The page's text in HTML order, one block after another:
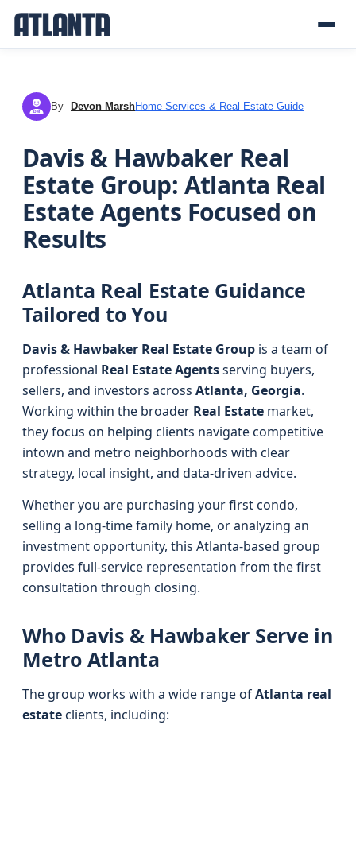
DM By Devon MarshHome Services & Real Estate Guide
Davis & Hawbaker Real
Estate Group: Atlanta Real
Estate Agents Focused on
Results
Atlanta Real Estate Guidance
Tailored to You
Davis & Hawbaker Real Estate Group is a team of
professional Real Estate Agentsserving buyers,
sellers, and investors across Atlanta, Georgia.
Working within the broader Real Estate market,
they focus on helping clients navigate competitive
intown and metro neighborhoods with clear
strategy, local insight, and data-driven advice.
Whether you are purchasing your first condo,
selling a long-time family home, or analyzing an
investment opportunity, this Atlanta-based group
provides full-service representation from the first
consultation through closing.
Who Davis & Hawbaker Serve in
Metro Atlanta
The group works with a wide range ofAtlanta real
estateclients, including: